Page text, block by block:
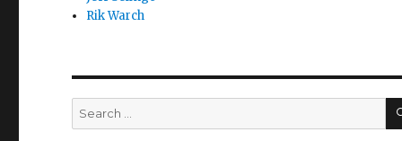
Rik Warch
Search
for: